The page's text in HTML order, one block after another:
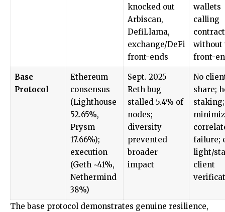
knocked out
Arbiscan,
DefiLlama,
exchange/DeFi
front-ends
wallets
calling
without
front-
Base
Protocol
Ethereum
consensus
(Lighthouse
52.65%,
Prysm
17.66%);
execution
(Geth ~41%,
Nethermind
38%)
Sept. 2025
Reth bug
stalled 5.4% of
nodes;
diversity
prevented
broader
impact
No
share;
staking;
failure;
light/
client
The base protocol demonstrates genuine resilience,